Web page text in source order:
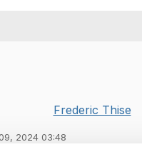
Frederic Thise
2024 03:48